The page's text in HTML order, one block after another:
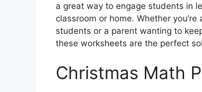
a great way to engage students in
classroom or home. Whether
students or a parent wanting to
these worksheets are the perfect
Christmas Math